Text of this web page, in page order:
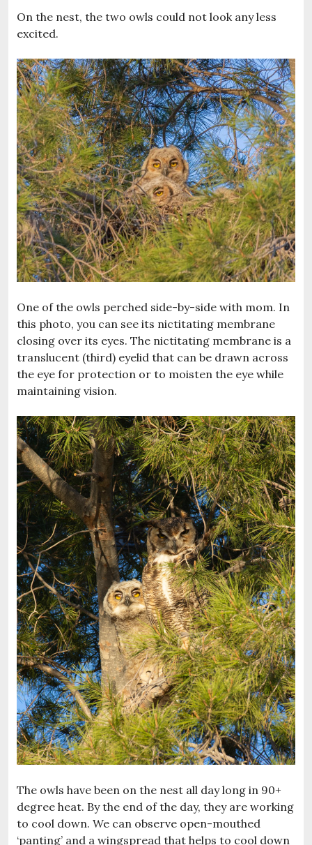
On the nest, the two owls could not look any less
excited.
One of the owls perched side-by-side with mom. In
this photo, you can see its nictitating membrane
closing over its eyes. The nictitating membrane is a
translucent (third) eyelid that can be drawn across
the eye for protection or to moisten the eye while
maintaining vision.
The owls have been on the nest all day long in 90+
degree heat. By the end of the day, they are working
to cool down. We can observe open-mouthed
‘panting’ and a wingspread that helps to cool down